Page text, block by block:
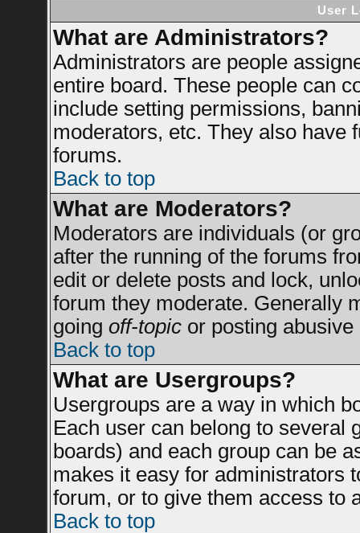
User
What are Administrators?
Administrators are people
entire board. These people can
include setting permissions,
moderators, etc. They also have
forums.
Back to top
What are Moderators?
Moderators are individuals (or
after the running of the forums
edit or delete posts and lock,
forum they moderate. Generally
going off-topicor posting abusive
Back to top
What are Usergroups?
Usergroups are a way in which
Each user can belong to several
boards) and each group can be
makes it easy for administrators
forum, or to give them access to
Back to top